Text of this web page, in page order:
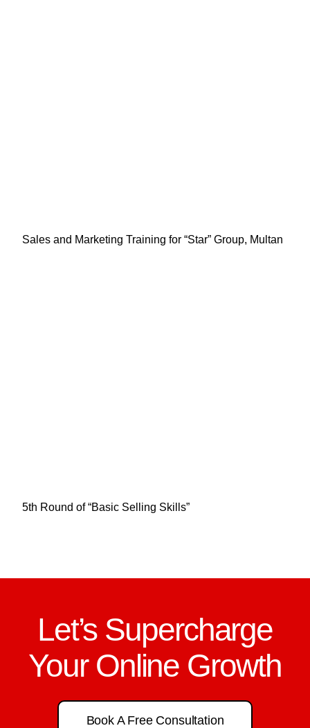
Sales and Marketing Training for “Star” Group, Multan
5th Round of “Basic Selling Skills”
Let’s Supercharge
Your Online Growth
Book A Free Consultation